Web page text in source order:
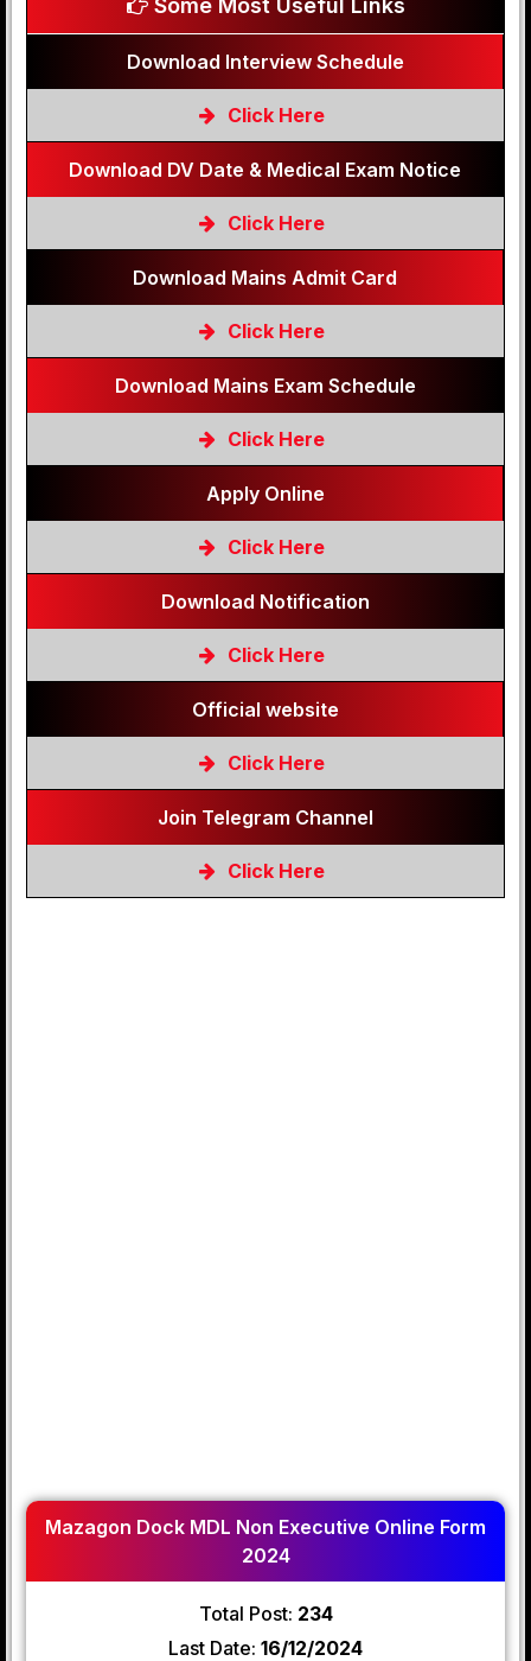
Some Most Useful Links
Download Interview Schedule
Click Here
Download DV Date & Medical Exam Notice
Click Here
Download Mains Admit Card
Click Here
Download Mains Exam Schedule
Click Here
Apply Online
Click Here
Download Notification
Click Here
Official website
Click Here
Join Telegram Channel
Click Here
Mazagon Dock MDL Non Executive Online Form
2024
Total Post: 234
Last Date: 16/12/2024